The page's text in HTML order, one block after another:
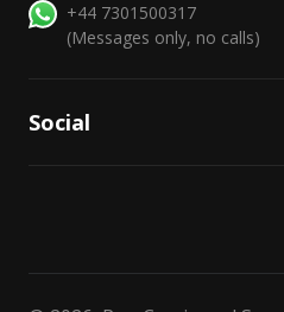
+44 7301500317
(Messages only, no calls)
Social